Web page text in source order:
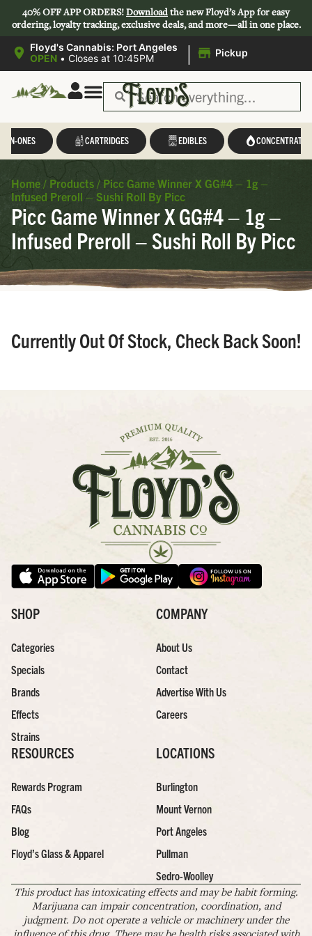
40% OFF APP ORDERS!Downloadthe new Floyd’s App for easy
ordering, loyalty tracking, exclusive deals, and more—all in one place.
Floyd's Cannabis: Port Angeles
OPEN • Closes at 10:45PM | Pickup
IN-ONES CARTRIDGES EDIBLES CONCENTRATES
Home / Products / Picc Game Winner X GG#4 – 1g –
Infused Preroll – Sushi Roll By Picc
Picc Game Winner X GG#4 – 1g –
Infused Preroll – Sushi Roll By Picc
Currently Out Of Stock, Check Back Soon!
SHOP
Categories
Specials
Brands
Effects
Strains
COMPANY
About Us
Contact
Advertise With Us
Careers
RESOURCES
Rewards Program
FAQs
Blog
Floyd’s Glass & Apparel
LOCATIONS
Burlington
Mount Vernon
Port Angeles
Pullman
Sedro-Woolley
This product has intoxicating effects and may be habit forming.
Marijuana can impair concentration, coordination, and
judgment. Do not operate a vehicle or machinery under the